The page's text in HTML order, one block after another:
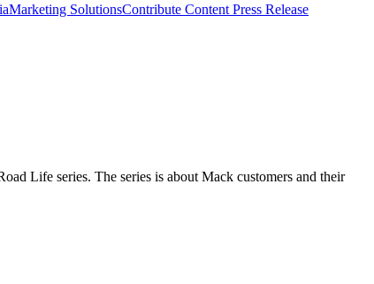
Marketing SolutionsContribute Content Press Release
Life series. The series is about Mack customers and their